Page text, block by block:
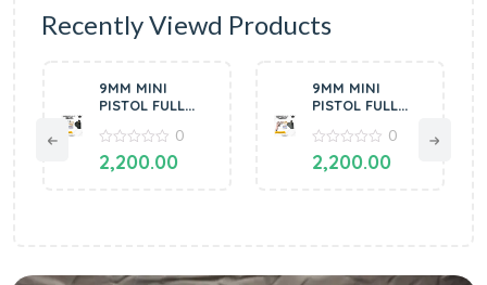
Recently Viewd Products
9MM MINI
PISTOL FULL
SILVER BY
MANAVGUN
0
2,200.00
9MM MINI
PISTOL FULL
COPPER BLACK
BY MANAVGUN
0
2,200.00